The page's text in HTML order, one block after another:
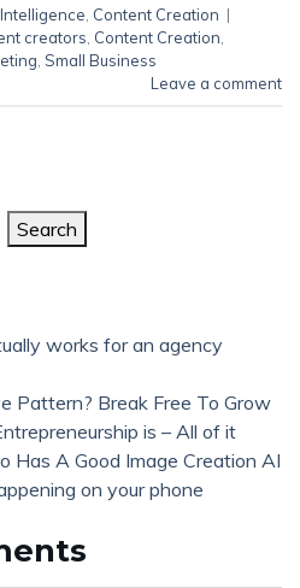
Content Creation |
creators Content Creation
Small Business
Leave a comment
Search
works for an agency
Pattern? Break Free To Grow
is – All of it
Has A Good Image Creation AI
on your phone